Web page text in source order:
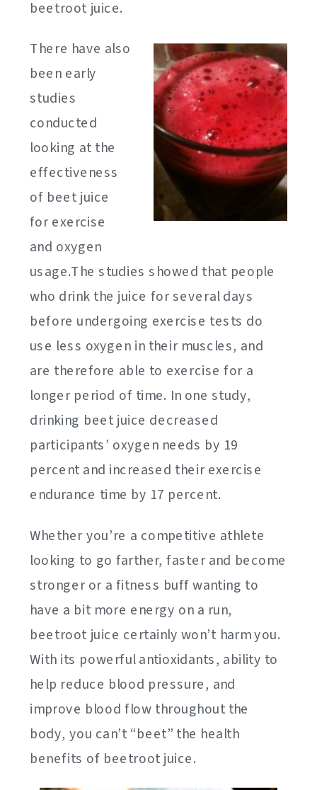
beetroot juice.
There have also
been early
studies
conducted
looking at the
effectiveness
of beet juice
for exercise
and oxygen
usage.The studies showed that people
who drink the juice for several days
before undergoing exercise tests do
use less oxygen in their muscles, and
are therefore able to exercise for a
longer period of time. In one study,
drinking beet juice decreased
participants’ oxygen needs by 19
percent and increased their exercise
endurance time by 17 percent.
Whether you’re a competitive athlete
looking to go farther, faster and become
stronger or a fitness buff wanting to
have a bit more energy on a run,
beetroot juice certainly won’t harm you.
With its powerful antioxidants, ability to
help reduce blood pressure, and
improve blood flow throughout the
body, you can’t “beet” the health
benefits of beetroot juice.